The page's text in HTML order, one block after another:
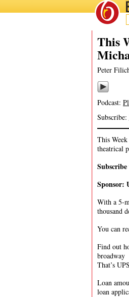
07/18/21
This
Peter
Podcast:
Subscribe:
This
theatrical
Sponsor:
With a 5-
thousand
You can
Find out
broadway
That’s
Loan
loan